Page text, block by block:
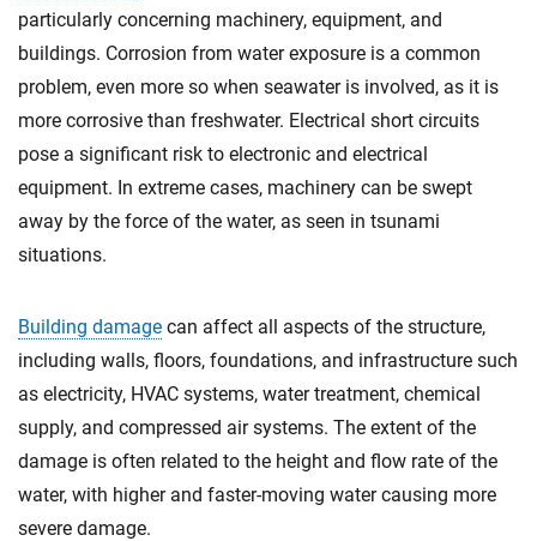
particularly concerning machinery, equipment, and
buildings. Corrosion from water exposure is a common
problem, even more so when seawater is involved, as it is
more corrosive than freshwater. Electrical short circuits
pose a significant risk to electronic and electrical
equipment. In extreme cases, machinery can be swept
away by the force of the water, as seen in tsunami
situations.
Building damage can affect all aspects of the structure,
including walls, floors, foundations, and infrastructure such
as electricity, HVAC systems, water treatment, chemical
supply, and compressed air systems. The extent of the
damage is often related to the height and flow rate of the
water, with higher and faster-moving water causing more
severe damage.